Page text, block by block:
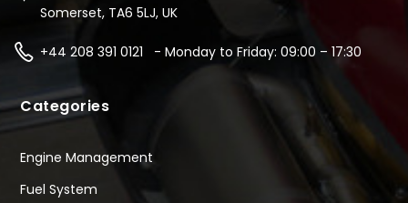
Somerset, TA6 5LJ, UK
+44 208 391 0121 - Monday to Friday: 09:00 – 17:30
Categories
Engine Management
Fuel System